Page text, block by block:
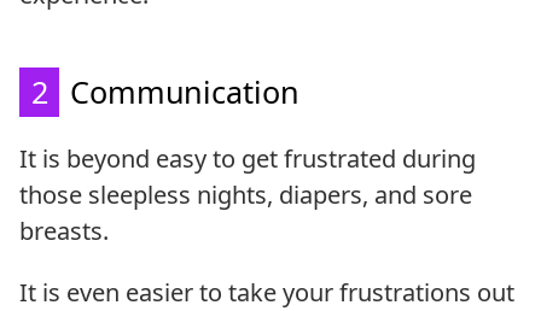
2 Communication
It is beyond easy to get frustrated during
those sleepless nights, diapers, and sore
breasts.
It is even easier to take your frustrations out